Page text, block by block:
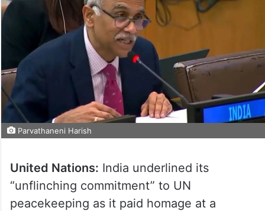
Parvathaneni Harish
United Nations: India underlined its
“unflinching commitment” to UN
peacekeeping as it paid homage at a